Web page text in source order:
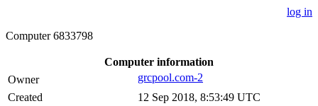
log in
Computer 6833798
Computer information
Owner
grcpool.com-2
Created
12 Sep 2018, 8:53:49 UTC